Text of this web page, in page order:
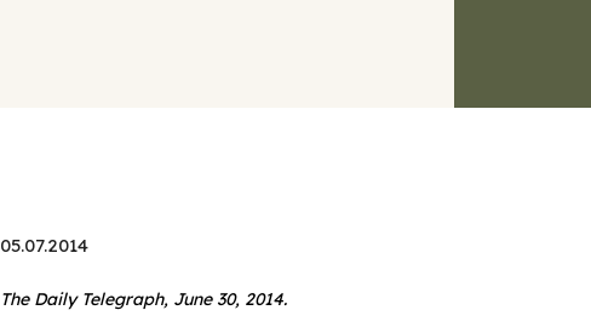
05.07.2014
The Daily Telegraph, June 30, 2014.